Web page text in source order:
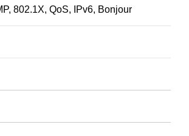
802.1X, QoS, IPv6, Bonjour